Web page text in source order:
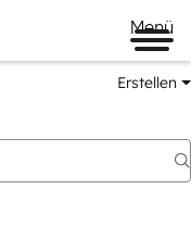
Menü
Erstellen